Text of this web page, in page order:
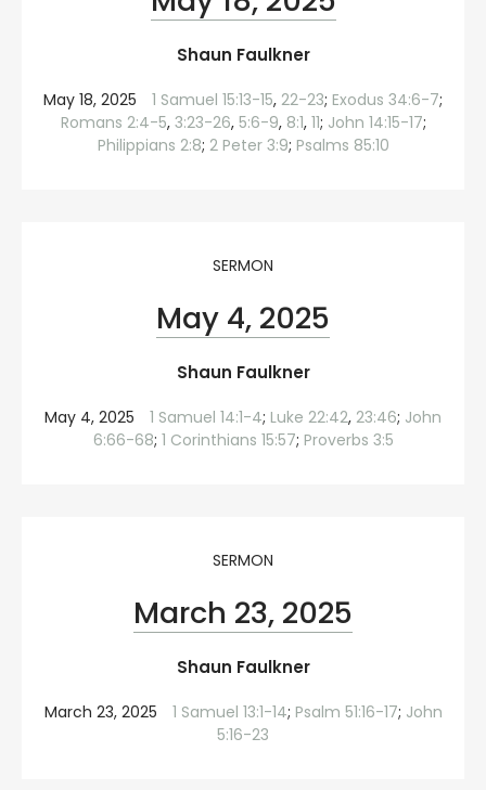
Shaun Faulkner
May 18, 2025 1 Samuel 15:13-15, 22-23; Exodus 34:6-7;
Romans 2:4-5, 3:23-26, 5:6-9, 8:1, 11; John 14:15-17;
Philippians 2:8; 2 Peter 3:9; Psalms 85:10
SERMON
May 4, 2025
Shaun Faulkner
May 4, 2025 1 Samuel 14:1-4; Luke 22:42, 23:46; John
6:66-68; 1 Corinthians 15:57; Proverbs 3:5
SERMON
March 23, 2025
Shaun Faulkner
March 23, 2025 1 Samuel 13:1-14; Psalm 51:16-17; John
5:16-23